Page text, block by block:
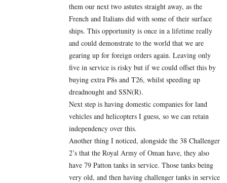
them our next two astutes straight away, as the
French and Italians did with some of their surface
ships. This opportunity is once in a lifetime really
and could demonstrate to the world that we are
gearing up for foreign orders again. Leaving only
five in service is risky but if we could offset this by
buying extra P8s and T26, whilst speeding up
dreadnought and SSN(R).
Next step is having domestic companies for land
vehicles and helicopters I guess, so we can retain
independency over this.
Another thing I noticed, alongside the 38 Challenger
2’s that the Royal Army of Oman have, they also
have 79 Patton tanks in service. Those tanks being
very old, and then having challenger tanks in service